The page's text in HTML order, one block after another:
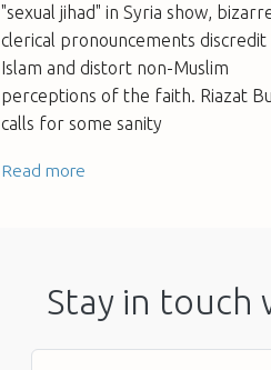
"sexual jihad" in Syria show,
clerical pronouncements discredit
Islam and distort non-Muslim
perceptions of the faith. Riazat
calls for some sanity
Read more
Stay in touch